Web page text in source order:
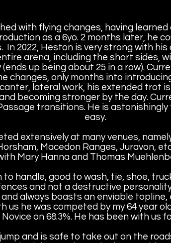
with flying changes, having
as a 6yo. 2 months later, he
In 2022, Heston is very strong with his
arena, including the short sides,
up being about 25 in a row).
changes, only months into
lateral work, his extended trot
becoming stronger by the day.
transitions. He is
easy.
extensively at many venues,
Macedon Ranges, Juravon,
Mary Hanna and Thomas
to handle, good to wash, tie, shoe,
and not a destructive
always boasts an enviable topline,
us he was competed by my 64 year
on 68.3%. He has been with us
and is safe to take out on the